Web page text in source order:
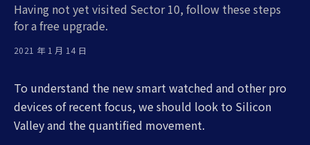
Having not yet visited Sector 10, follow these steps
for a free upgrade.
2021 年 1 月 14 日
To understand the new smart watched and other pro
devices of recent focus, we should look to Silicon
Valley and the quantified movement.